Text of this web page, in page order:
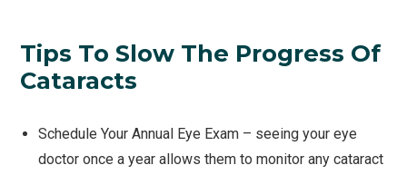
Tips To Slow The Progress Of
Cataracts
Schedule Your Annual Eye Exam – seeing your eye
doctor once a year allows them to monitor any cataract